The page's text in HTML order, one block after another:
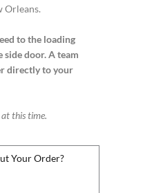
Orleans.
to the loading
door. A team
directly to your
this time.
Your Order?